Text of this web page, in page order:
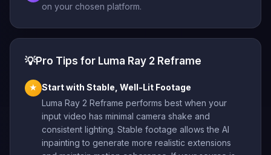
on your chosen platform.
💡Pro Tips for Luma Ray 2 Reframe
★ Start with Stable, Well-Lit Footage
Luma Ray 2 Reframe performs best when your
input video has minimal camera shake and
consistent lighting. Stable footage allows the AI
inpainting to generate more realistic extensions